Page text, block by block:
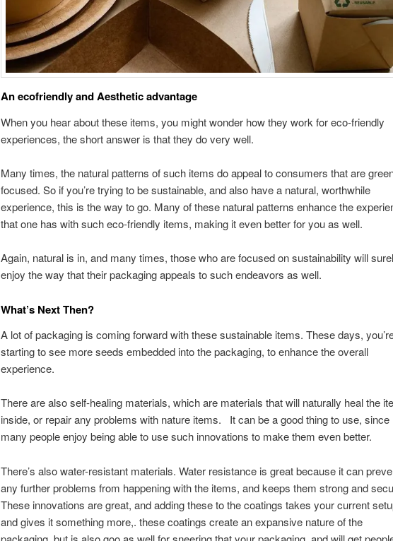
An ecofriendly and Aesthetic advantage
When you hear about these items, you might wonder how they work for eco-friendly
experiences, the short answer is that they do very well.
Many times, the natural patterns of such items do appeal to consumers that are
focused. So if you’re trying to be sustainable, and also have a natural, worthwhile
experience, this is the way to go. Many of these natural patterns enhance the
that one has with such eco-friendly items, making it even better for you as well.
Again, natural is in, and many times, those who are focused on sustainability will
enjoy the way that their packaging appeals to such endeavors as well.
What’s Next Then?
A lot of packaging is coming forward with these sustainable items. These days,
starting to see more seeds embedded into the packaging, to enhance the overall
experience.
There are also self-healing materials, which are materials that will naturally heal the
inside, or repair any problems with nature items. It can be a good thing to use, since
many people enjoy being able to use such innovations to make them even better.
There’s also water-resistant materials. Water resistance is great because it can
any further problems from happening with the items, and keeps them strong and
These innovations are great, and adding these to the coatings takes your current
and gives it something more,. these coatings create an expansive nature of the